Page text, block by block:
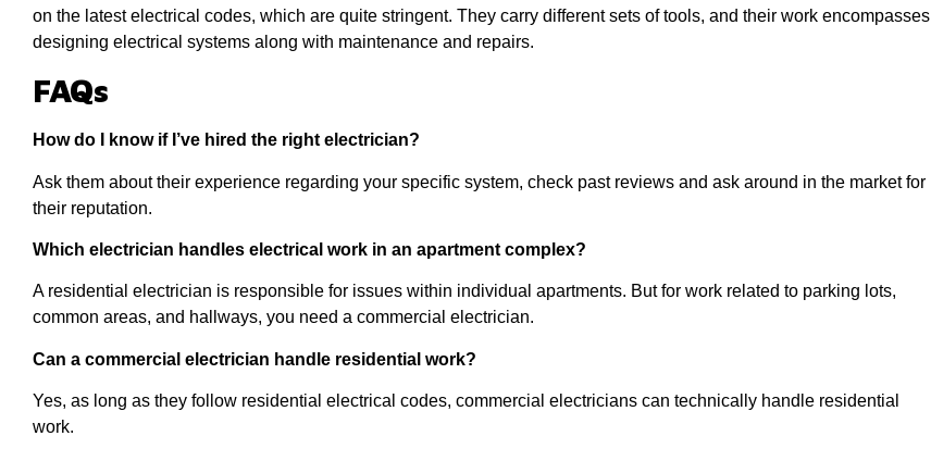
on the latest electrical codes, which are quite stringent. They carry different sets of tools, and their work encompasses
designing electrical systems along with maintenance and repairs.
FAQs
How do I know if I’ve hired the right electrician?
Ask them about their experience regarding your specific system, check past reviews and ask around in the market for
their reputation.
Which electrician handles electrical work in an apartment complex?
A residential electrician is responsible for issues within individual apartments. But for work related to parking lots,
common areas, and hallways, you need a commercial electrician.
Can a commercial electrician handle residential work?
Yes, as long as they follow residential electrical codes, commercial electricians can technically handle residential
work.